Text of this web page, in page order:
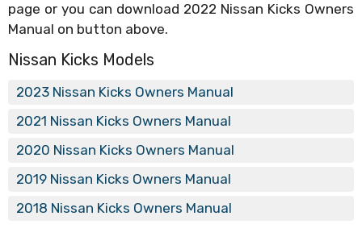
page or you can download 2022 Nissan Kicks Owners
Manual on button above.
Nissan Kicks Models
2023 Nissan Kicks Owners Manual
2021 Nissan Kicks Owners Manual
2020 Nissan Kicks Owners Manual
2019 Nissan Kicks Owners Manual
2018 Nissan Kicks Owners Manual